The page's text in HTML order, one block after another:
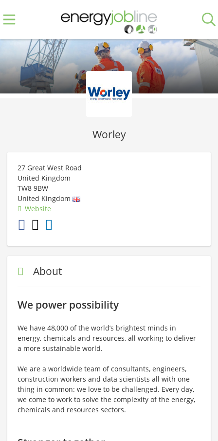
Worley
27 Great West Road
United Kingdom
TW8 9BW
United Kingdom
Website
About
We power possibility
We have 48,000 of the world’s brightest minds in
energy, chemicals and resources, all working to deliver
a more sustainable world.
We are a worldwide team of consultants, engineers,
construction workers and data scientists all with one
thing in common: we love to be challenged. Every day,
we come to work to solve the complexity of the energy,
chemicals and resources sectors.